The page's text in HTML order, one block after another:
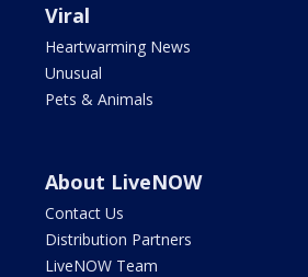
Viral
Heartwarming News
Unusual
Pets & Animals
About LiveNOW
Contact Us
Distribution Partners
LiveNOW Team